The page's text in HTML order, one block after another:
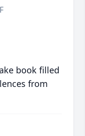
book filled
from